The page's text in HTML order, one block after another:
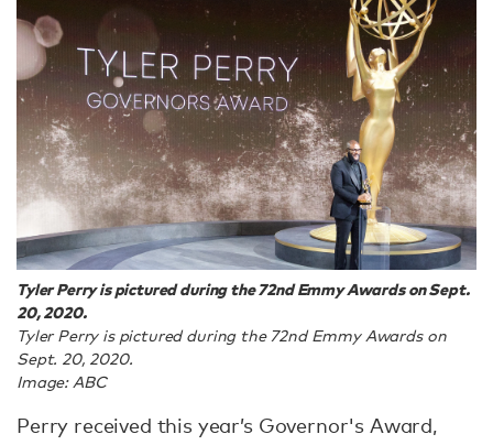
Tyler Perry is pictured during the 72nd Emmy Awards on Sept.
20, 2020.
Tyler Perry is pictured during the 72nd Emmy Awards on
Sept. 20, 2020.
Image: ABC
Perry received this year’s Governor's Award,